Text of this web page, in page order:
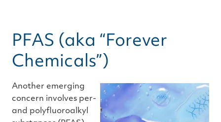
PFAS (aka “Forever
Chemicals”)
Another emerging
concern involves per-
and polyfluoroalkyl